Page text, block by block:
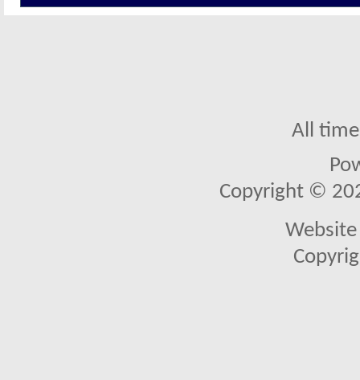
All
Copyright ©